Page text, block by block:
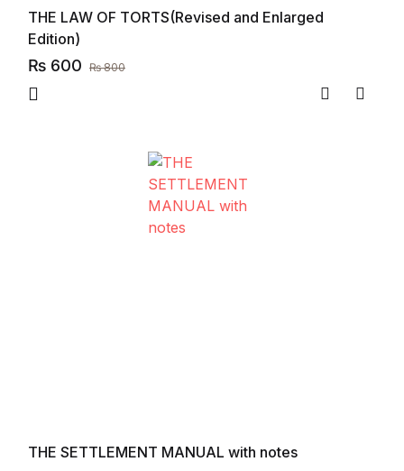
THE LAW OF TORTS(Revised and Enlarged
Edition)
₨ 600 ₨800
Compare
Add
THE SETTLEMENT MANUAL with notes